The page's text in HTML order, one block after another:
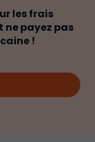
les frais
payez pas
!